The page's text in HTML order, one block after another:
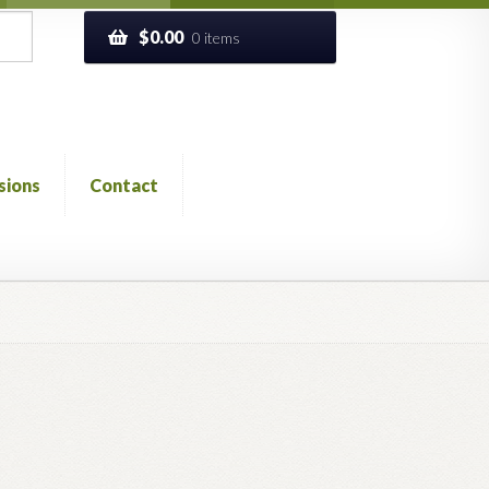
$0.00 0 items
Contact